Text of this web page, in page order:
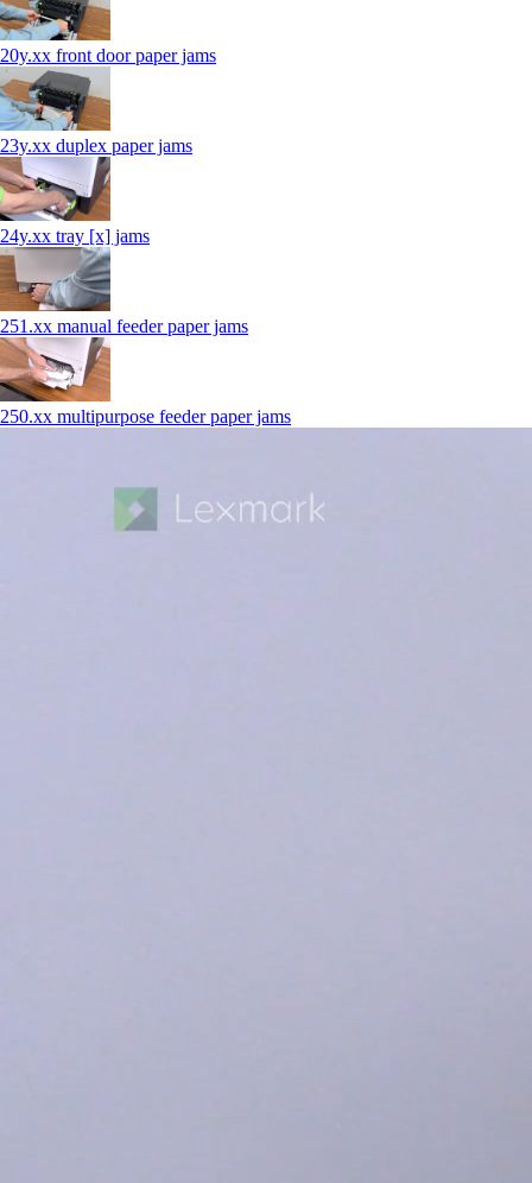
20y.xx front door paper jams
23y.xx duplex paper jams
24y.xx tray [x] jams
251.xx manual feeder paper jams
250.xx multipurpose feeder paper jams